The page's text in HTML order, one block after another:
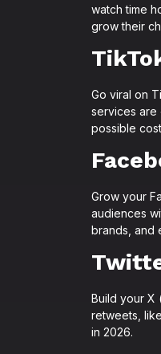
watch time
grow their
Go viral on
services are
possible
Grow your
audiences
brands, and
Build your X
retweets,
in 2026.